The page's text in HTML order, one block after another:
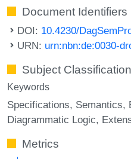
Document Identifiers
DOI: 10.4230/
URN: urn:nbn:de:0030-
Subject Classification
Keywords
Specifications Semantics
Diagrammatic Logic
Metrics